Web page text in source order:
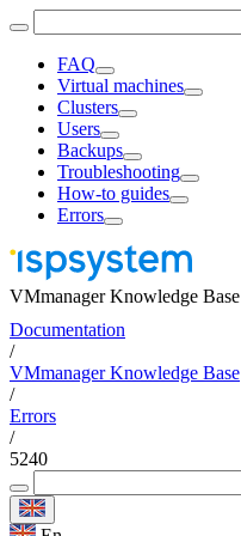
FAQ
Virtual machines
Clusters
Users
Backups
Troubleshooting
How-to guides
Errors
VMmanager Knowledge Base
Documentation
/
VMmanager Knowledge Base
/
Errors
/
5240